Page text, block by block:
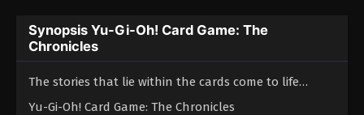
Synopsis Yu-Gi-Oh! Card Game: The
Chronicles
The stories that lie within the cards come to life…
Yu-Gi-Oh! Card Game: The Chronicles